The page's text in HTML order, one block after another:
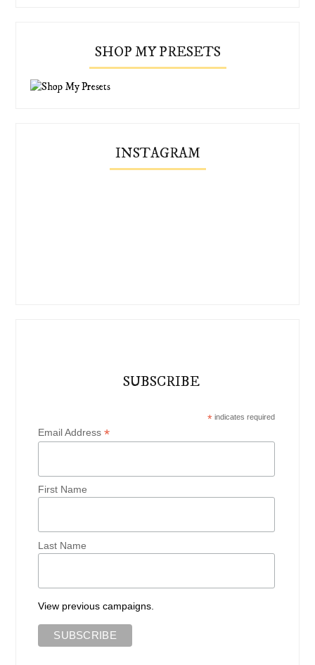
SHOP MY PRESETS
INSTAGRAM
SUBSCRIBE
*indicates required
Email Address*
First Name
Last Name
View previous campaigns.